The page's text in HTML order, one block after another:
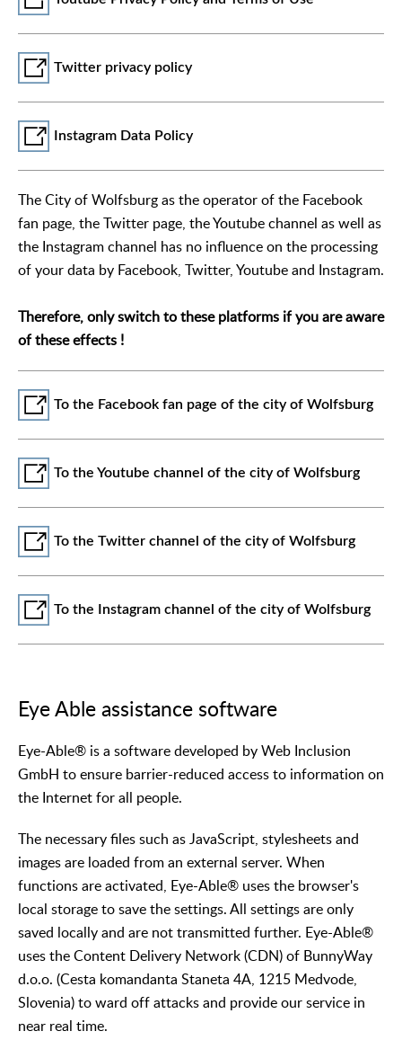
Twitter privacy policy
Instagram Data Policy
The City of Wolfsburg as the operator of the Facebook
fan page, the Twitter page, the Youtube channel as well as
the Instagram channel has no influence on the processing
of your data by Facebook, Twitter, Youtube and Instagram.
Therefore, only switch to these platforms if you are aware
of these effects !
To the Facebook fan page of the city of Wolfsburg
To the Youtube channel of the city of Wolfsburg
To the Twitter channel of the city of Wolfsburg
To the Instagram channel of the city of Wolfsburg
Eye Able assistance software
Eye-Able® is a software developed by Web Inclusion
GmbH to ensure barrier-reduced access to information on
the Internet for all people.
The necessary files such as JavaScript, stylesheets and
images are loaded from an external server. When
functions are activated, Eye-Able® uses the browser's
local storage to save the settings. All settings are only
saved locally and are not transmitted further. Eye-Able®
uses the Content Delivery Network (CDN) of BunnyWay
d.o.o. (Cesta komandanta Staneta 4A, 1215 Medvode,
Slovenia) to ward off attacks and provide our service in
near real time.